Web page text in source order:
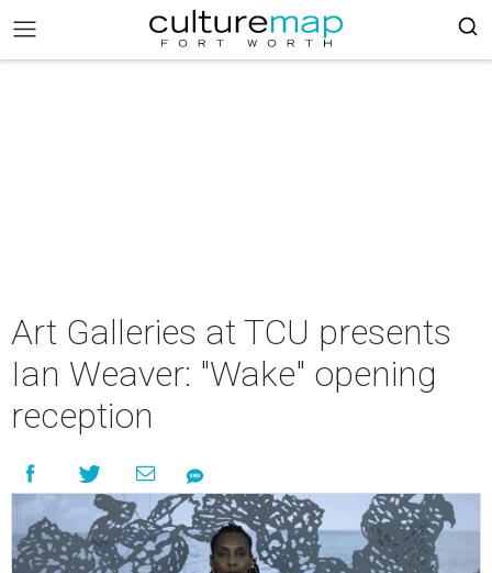
Art Galleries at TCU presents
Ian Weaver: "Wake" opening
reception